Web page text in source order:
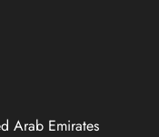
Arab Emirates